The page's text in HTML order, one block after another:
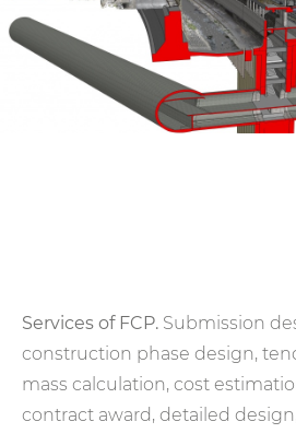
Services of FCP. Submission
construction phase design,
mass calculation, cost
contract award, detailed